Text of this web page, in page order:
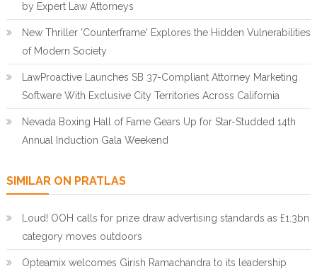
by Expert Law Attorneys
New Thriller 'Counterframe' Explores the Hidden Vulnerabilities
of Modern Society
LawProactive Launches SB 37-Compliant Attorney Marketing
Software With Exclusive City Territories Across California
Nevada Boxing Hall of Fame Gears Up for Star-Studded 14th
Annual Induction Gala Weekend
SIMILAR ON PRATLAS
Loud! OOH calls for prize draw advertising standards as £1.3bn
category moves outdoors
Opteamix welcomes Girish Ramachandra to its leadership